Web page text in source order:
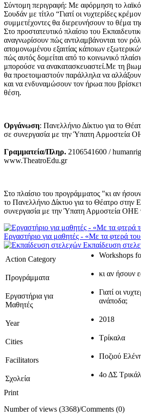
Σύντομη περιγραφή: Με αφόρμηση το
Σουδάν με τίτλο “Γιατί οι νυχτερίδες
συμμετέχοντες θα διερευνήσουν το θέμα
Στο προστατευτικό πλαίσιο του
αναγνωρίσουν πώς αντιλαμβάνονται τον
απομονωμένου εξαιτίας κάποιων
πώς αυτός δομείται από το κοινωνικό
μπορούσε να ανακατασκευαστεί.Με τη
θα προετοιμαστούν παράλληλα να
και να ενδυναμώσουν τον ήρωα που
θέση.
Οργάνωση: Πανελλήνιο Δίκτυο για το
σε συνεργασία με την Ύπατη Αρμοστεία
Γραμματεία/Πληρ. 2106541600 /
www.TheatroEdu.gr
Στο πλαίσιο του προγράμματος "κι αν
το Πανελλήνιο Δίκτυο για το Θέατρο στην
συνεργασία με την Ύπατη Αρμοστεία ΟΗΕ
Εργαστήριο για μαθητές - «Με τα φτερά
Εκπαίδευση
Action Category
Workshops
Προγράμματα κι αν ήσουν
Εργαστήρια για
Μαθητές
Γιατί οι
ανάποδα;
Year 2018
Cities Τρίκαλα
Facilitators Ποζιού
Σχολεία 4ο ΔΣ
Print
Number of views (3368)/Comments (0)